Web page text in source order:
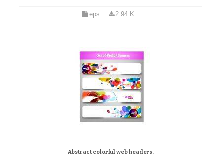
eps 2.94 K
Abstract colorful web headers.